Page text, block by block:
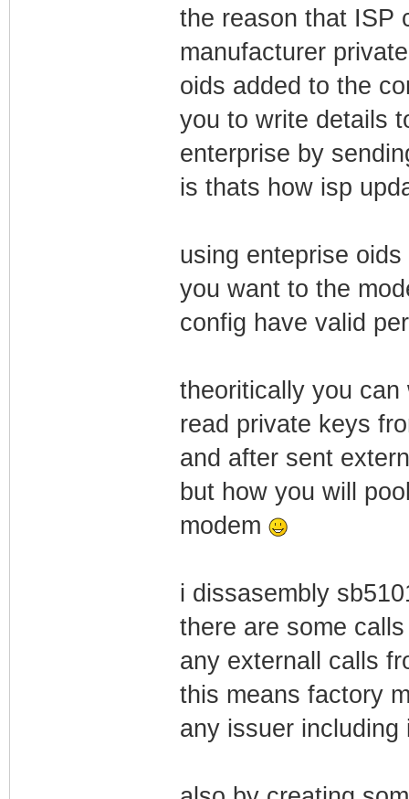
the reason that ISP
manufacturer
oids added to the
you to write details
enterprise by
is thats how isp
using enteprise
you want to the
config have valid
theoritically you
read private keys
and after sent
but how you will
modem
i dissasembly
there are some
any externall calls
this means factory
any issuer including